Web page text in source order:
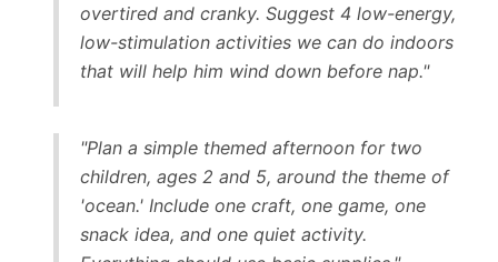
overtired and cranky. Suggest 4 low-energy,
low-stimulation activities we can do indoors
that will help him wind down before nap."
"Plan a simple themed afternoon for two
children, ages 2 and 5, around the theme of
'ocean.' Include one craft, one game, one
snack idea, and one quiet activity.